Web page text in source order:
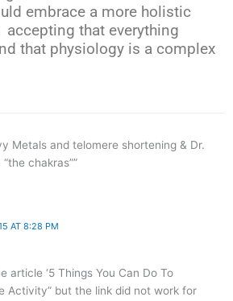
embrace a more holistic
that everything
that physiology is a complex
Metals and telomere shortening & Dr.
chakras””
AT 8:28 PM
article ‘5 Things You Can Do To
Activity” but the link did not work for